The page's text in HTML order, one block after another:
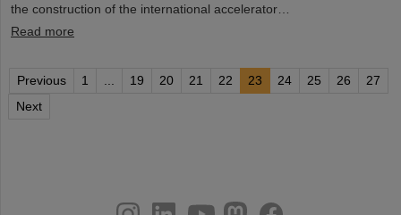
the construction of the international accelerator…
Read more
Previous 1 19 20 21 22 23 24 25 26
27
Next
youtube
helmholtz.social
facebook